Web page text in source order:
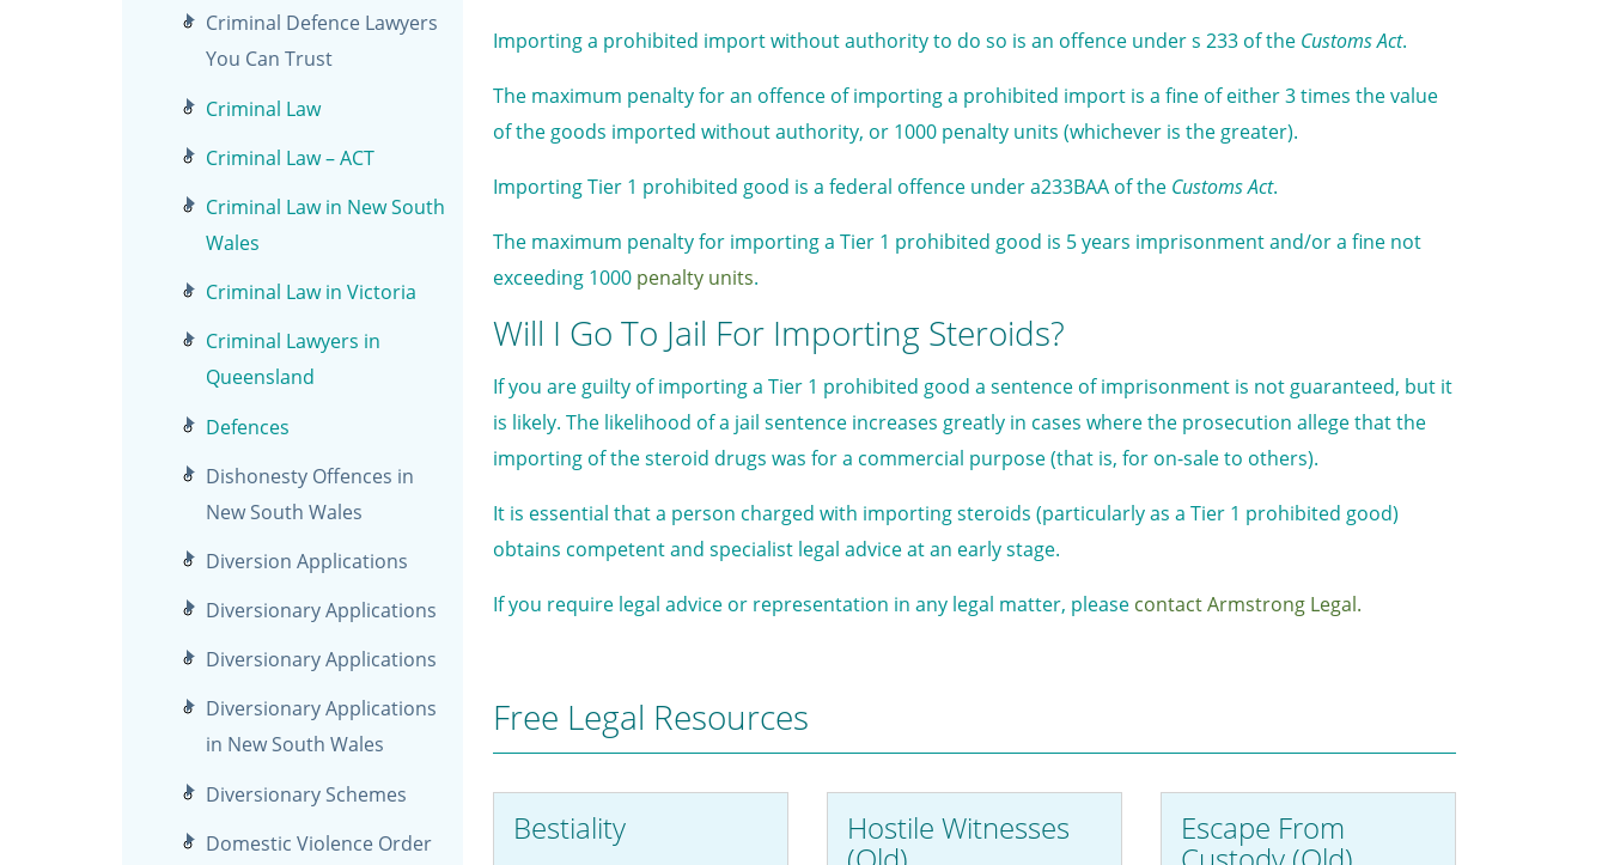
Criminal Defence Lawyers
You Can Trust
Criminal Law
Criminal Law – ACT
Criminal Law in New South
Wales
Criminal Law in Victoria
Criminal Lawyers in
Queensland
Defences
Dishonesty Offences in
New South Wales
Diversion Applications
Diversionary Applications
Diversionary Applications
Diversionary Applications
in New South Wales
Diversionary Schemes
Domestic Violence Order
Importing a prohibited import without authority to do so is an offence under s 233 of the Customs Act.
The maximum penalty for an offence of importing a prohibited import is a fine of either 3 times the value
of the goods imported without authority, or 1000 penalty units (whichever is the greater).
Importing Tier 1 prohibited good is a federal offence under a233BAA of the Customs Act.
The maximum penalty for importing a Tier 1 prohibited good is 5 years imprisonment and/or a fine not
exceeding 1000 penalty units.
Will I Go To Jail For Importing Steroids?
If you are guilty of importing a Tier 1 prohibited good a sentence of imprisonment is not guaranteed, but it
is likely. The likelihood of a jail sentence increases greatly in cases where the prosecution allege that the
importing of the steroid drugs was for a commercial purpose (that is, for on-sale to others).
It is essential that a person charged with importing steroids (particularly as a Tier 1 prohibited good)
obtains competent and specialist legal advice at an early stage.
If you require legal advice or representation in any legal matter, please contact Armstrong Legal.
Free Legal Resources
Bestiality Hostile Witnesses Escape From